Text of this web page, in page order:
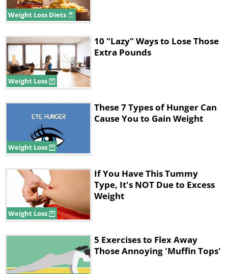
Weight Loss Diets
Weight Loss
10 "Lazy" Ways to Lose Those
Extra Pounds
Weight Loss
These 7 Types of Hunger Can
Cause You to Gain Weight
Weight Loss
If You Have This Tummy
Type, It's NOT Due to Excess
Weight
5 Exercises to Flex Away
Those Annoying 'Muffin Tops'